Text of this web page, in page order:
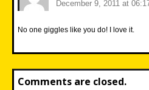
December 9, 2011 at
No one giggles like you do! I love it.
Comments are closed.